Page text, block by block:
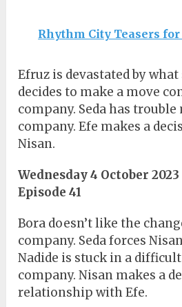
Rhythm City Teasers
Efruz is devastated by
decides to make a move
company. Seda has
company. Efe makes a
Nisan.
Wednesday 4 October 2023
Episode 41
Bora doesn’t like the
company. Seda forces
Nadide is stuck in a
company. Nisan makes a
relationship with Efe.